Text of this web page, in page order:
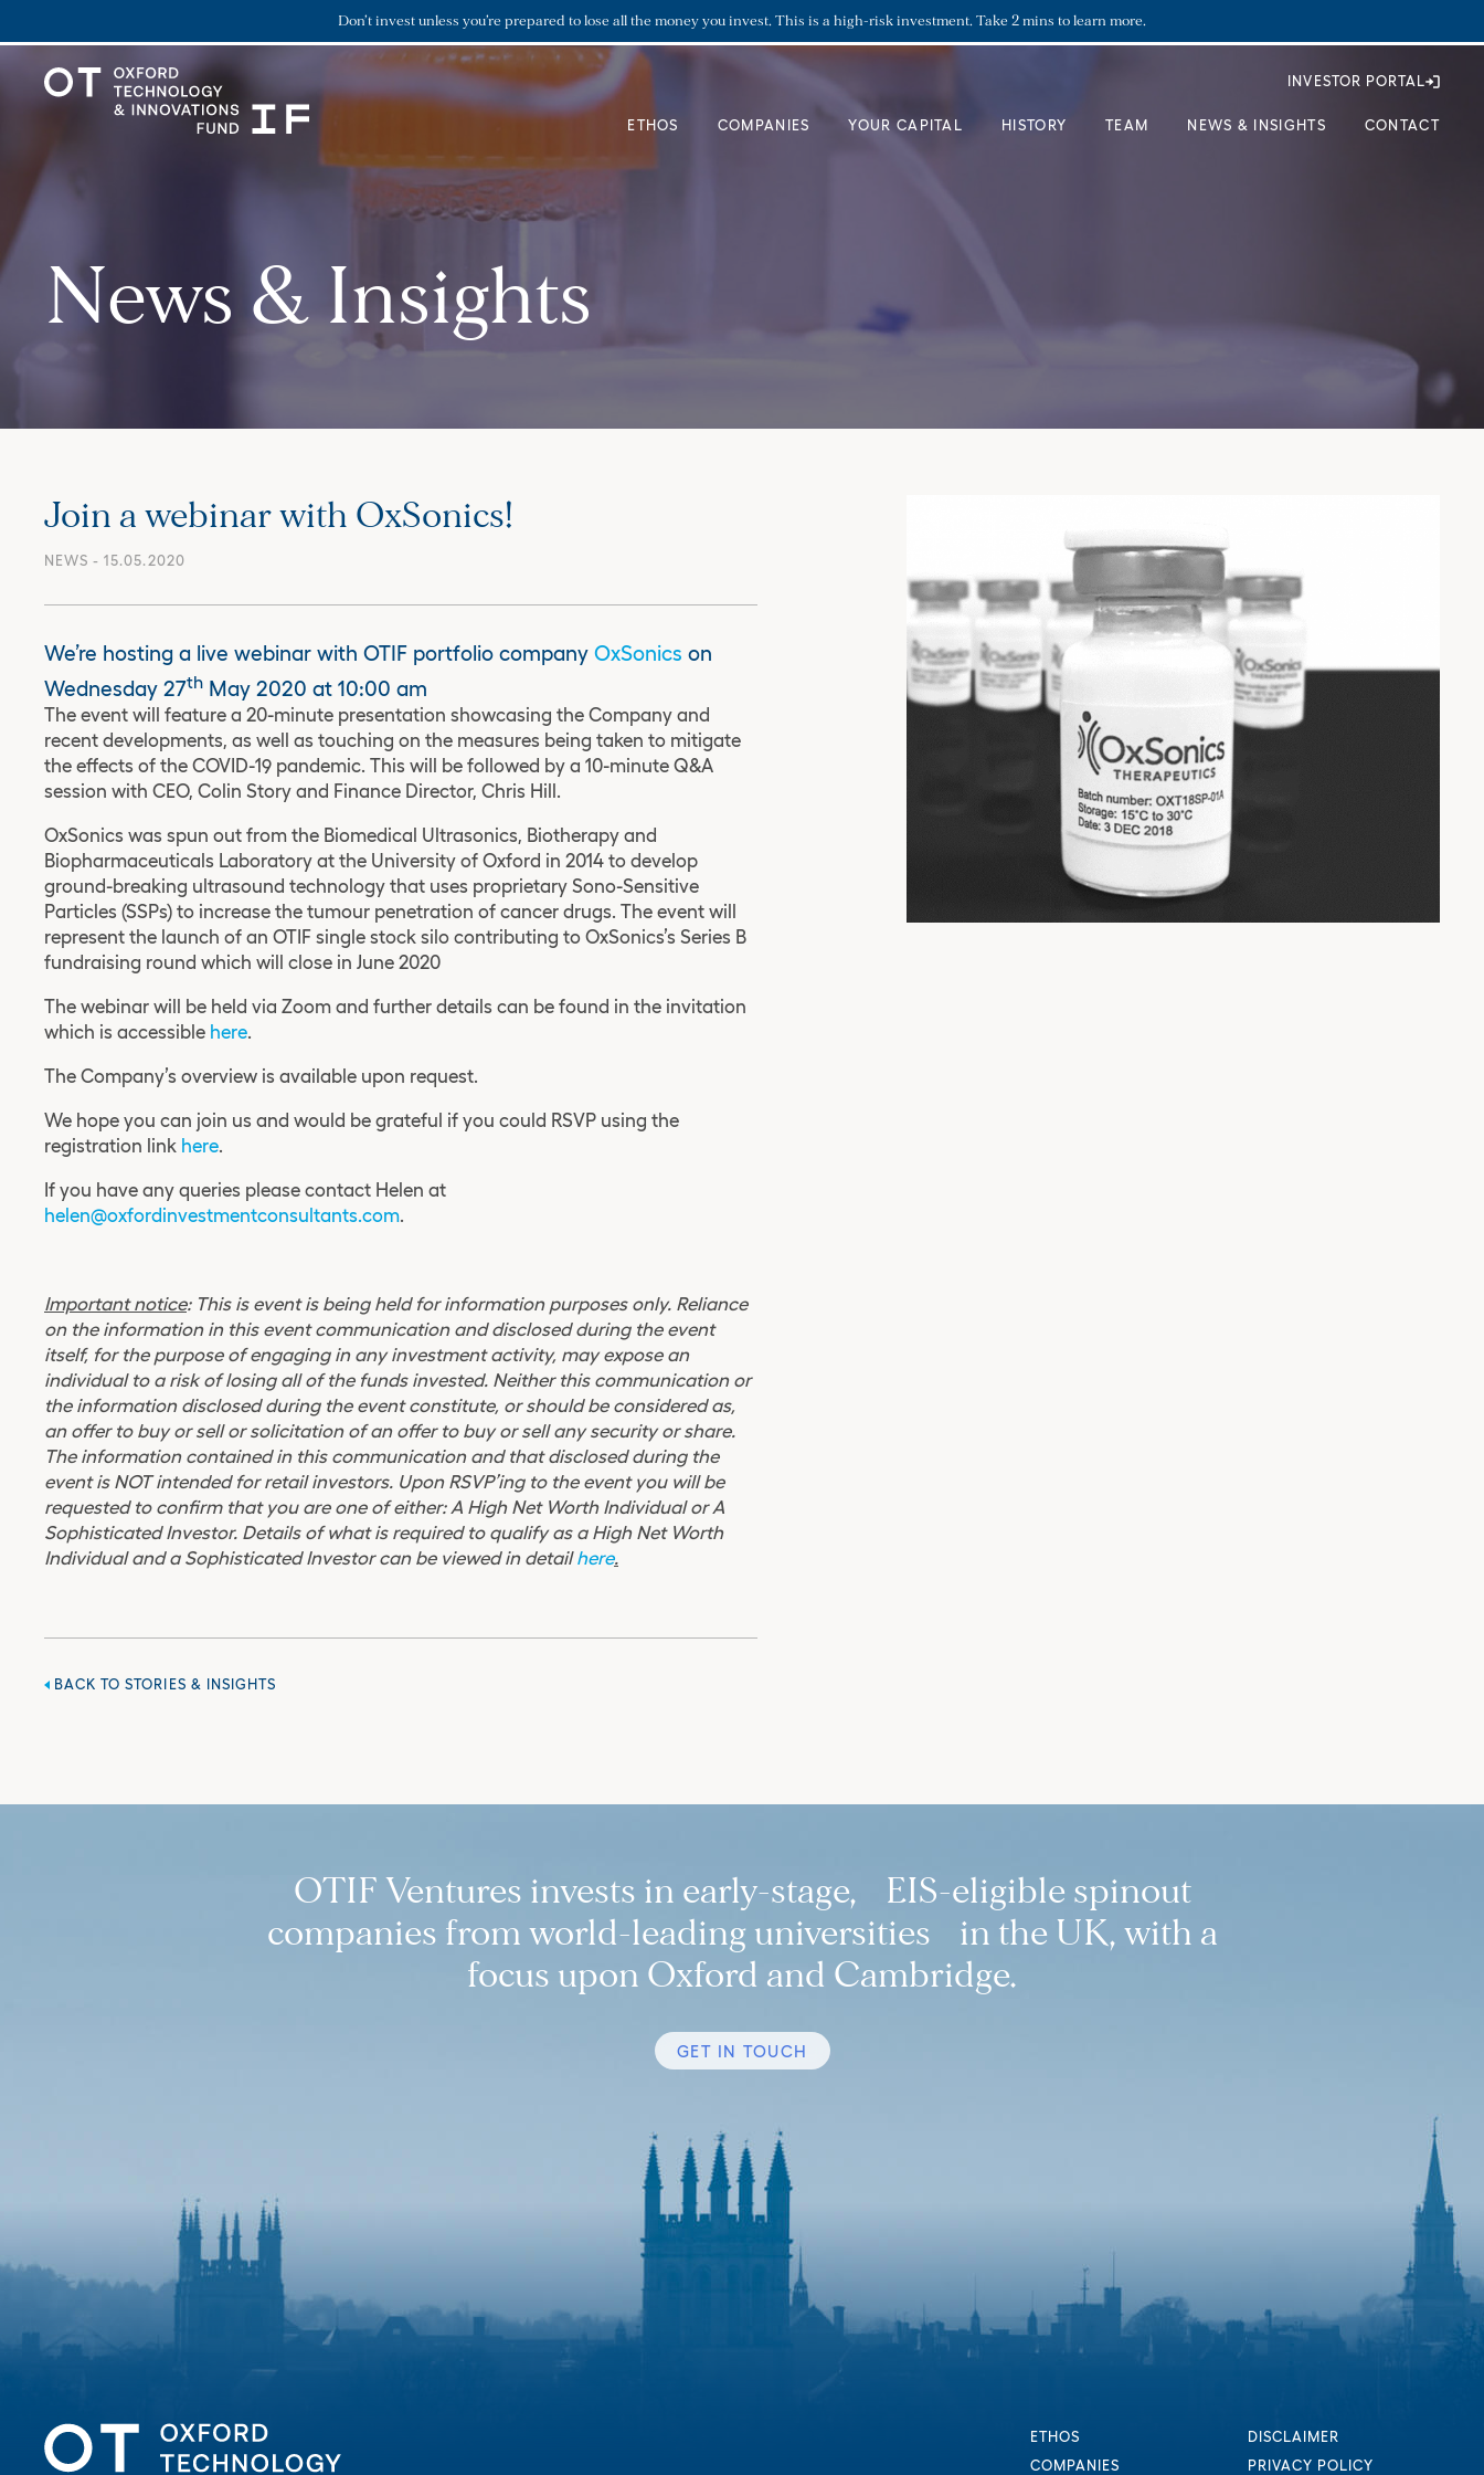
Don’t invest unless you’re prepared to lose all the money you invest. This is a high-risk investment. Take 2 mins to learn more.
ETHOS COMPANIES YOUR CAPITAL HISTORY TEAM NEWS & INSIGHTS CONTACT
INVESTOR PORTAL
News & Insights
Join a webinar with OxSonics!
NEWS - 15.05.2020
We’re hosting a live webinar with OTIF portfolio company OxSonics on
Wednesday 27th May 2020 at 10:00 am
The event will feature a 20-minute presentation showcasing the Company and
recent developments, as well as touching on the measures being taken to mitigate
the effects of the COVID-19 pandemic. This will be followed by a 10-minute Q&A
session with CEO, Colin Story and Finance Director, Chris Hill.
OxSonics was spun out from the Biomedical Ultrasonics, Biotherapy and
Biopharmaceuticals Laboratory at the University of Oxford in 2014 to develop
ground-breaking ultrasound technology that uses proprietary Sono-Sensitive
Particles (SSPs) to increase the tumour penetration of cancer drugs. The event will
represent the launch of an OTIF single stock silo contributing to OxSonics’s Series B
fundraising round which will close in June 2020
The webinar will be held via Zoom and further details can be found in the invitation
which is accessible here.
The Company’s overview is available upon request.
We hope you can join us and would be grateful if you could RSVP using the
registration link here.
If you have any queries please contact Helen at
helen@oxfordinvestmentconsultants.com.
Important notice: This is event is being held for information purposes only. Reliance
on the information in this event communication and disclosed during the event
itself, for the purpose of engaging in any investment activity, may expose an
individual to a risk of losing all of the funds invested. Neither this communication or
the information disclosed during the event constitute, or should be considered as,
an offer to buy or sell or solicitation of an offer to buy or sell any security or share.
The information contained in this communication and that disclosed during the
event is NOT intended for retail investors. Upon RSVP’ing to the event you will be
requested to confirm that you are one of either: A High Net Worth Individual or A
Sophisticated Investor. Details of what is required to qualify as a High Net Worth
Individual and a Sophisticated Investor can be viewed in detailhere.
BACK TO STORIES & INSIGHTS
OTIF Ventures invests in early-stage, EIS-eligible spinout
companies from world-leading universities in the UK, with a
focus upon Oxford and Cambridge.
GET IN TOUCH
ETHOS
COMPANIES
DISCLAIMER
PRIVACY POLICY